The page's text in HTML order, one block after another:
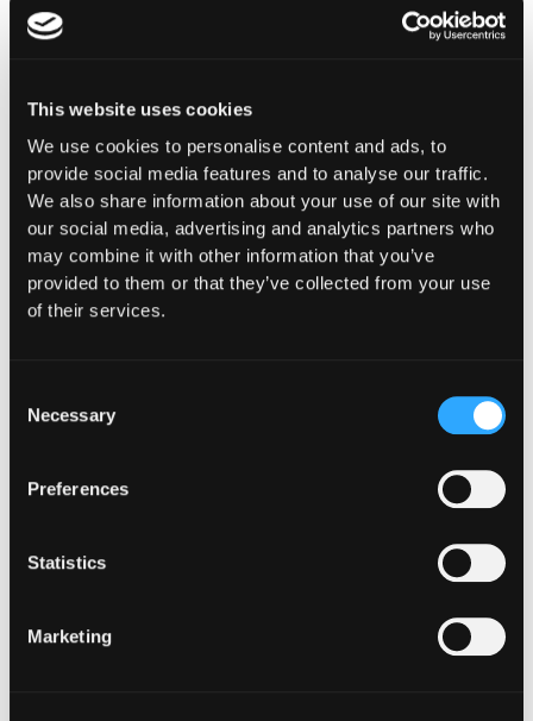
This website uses cookies
We use cookies to personalise content and ads, to
provide social media features and to analyse our traffic.
We also share information about your use of our site with
our social media, advertising and analytics partners who
may combine it with other information that you’ve
provided to them or that they’ve collected from your use
of their services.
Selection
Necessary
Preferences
Statistics
Marketing
Purpose-Built for How
You
Operate Onchain
Whether you're building digital asset
operational, regulatory, and risk requirements.
Enterprise-grade security from tokenization to
Learn more